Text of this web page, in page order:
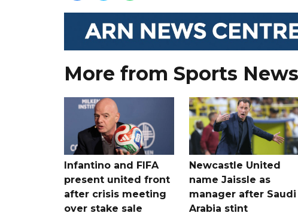
More from Sports News
Infantino and FIFA
present united front
after crisis meeting
over stake sale
Newcastle United
name Jaissle as
manager after Saudi
Arabia stint